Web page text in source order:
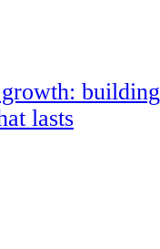
building
lasts